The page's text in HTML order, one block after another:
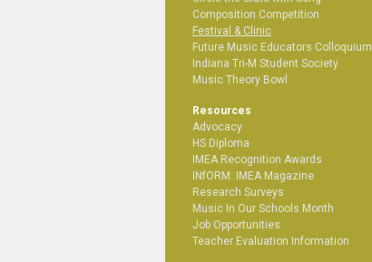
Composition Competition
Festival & Clinic
Future Music Educators Colloquium
Indiana Tri-M Student Society
Music Theory Bowl
Resources
Advocacy
HS Diploma
IMEA Recognition Awards
INfORM: IMEA Magazine
Research Surveys
Music In Our Schools Month
Job Opportunities
Teacher Evaluation Information